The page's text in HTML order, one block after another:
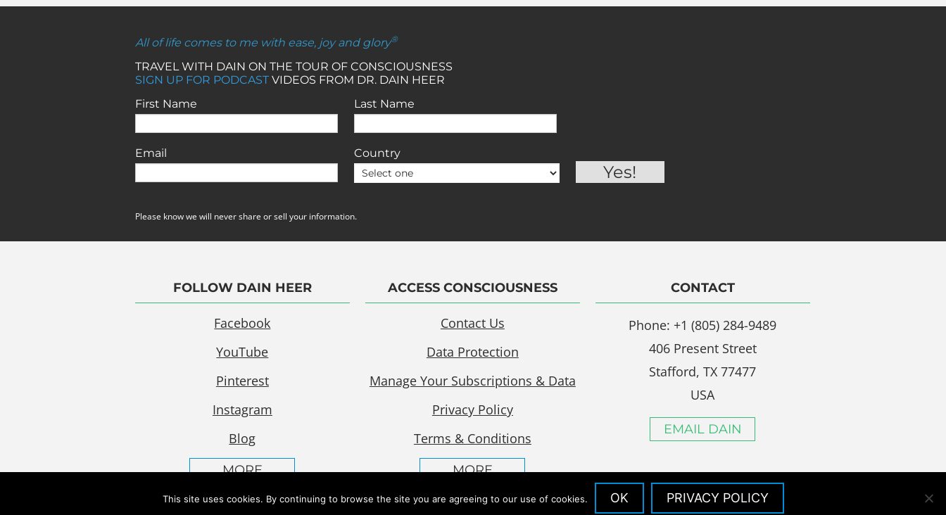
All of life comes to me with ease, joy and glory®
TRAVEL WITH DAIN ON THE TOUR OF CONSCIOUSNESS
SIGN UP FOR PODCAST VIDEOS FROM DR. DAIN HEER
First Name
Last Name
Email Country
Please know we will never share or sell your information.
FOLLOW DAIN HEER
Facebook
YouTube
Pinterest
Instagram
Blog
MORE
ACCESS CONSCIOUSNESS
Contact Us
Data Protection
Manage Your Subscriptions & Data
Privacy Policy
Terms & Conditions
MORE
CONTACT
Phone: +1 (805) 284-9489
406 Present Street
Stafford, TX 77477
USA
EMAIL DAIN
This site uses cookies. By continuing to browse the site you are agreeing to our use of cookies. OK PRIVACY POLICY